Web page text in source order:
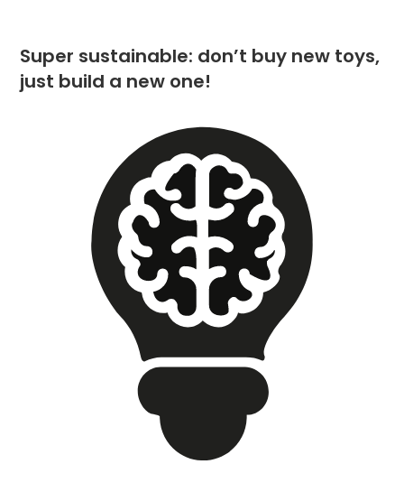
Super sustainable: don’t buy new toys,
just build a new one!